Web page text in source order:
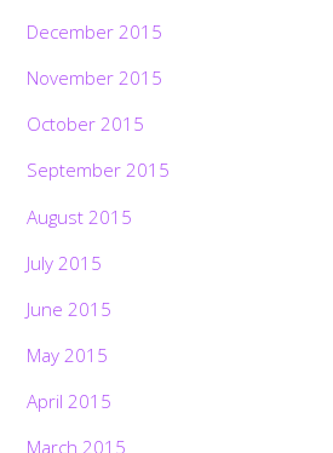
December 2015
November 2015
October 2015
September 2015
August 2015
July 2015
June 2015
May 2015
April 2015
March 2015